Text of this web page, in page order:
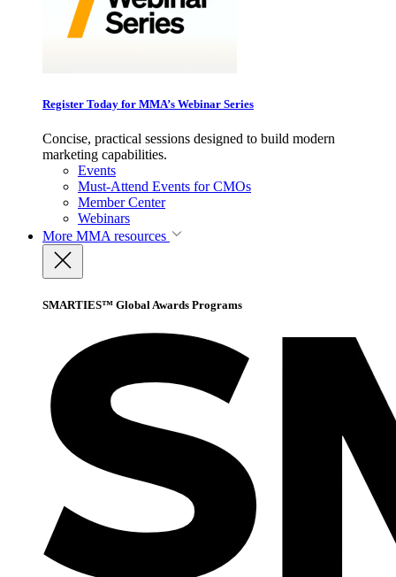
Register Today for MMA’s Webinar Series
Concise, practical sessions designed to build modern
marketing capabilities.
Events
Must-Attend Events for CMOs
Member Center
Webinars
More MMA resources
SMARTIES™ Global Awards Programs